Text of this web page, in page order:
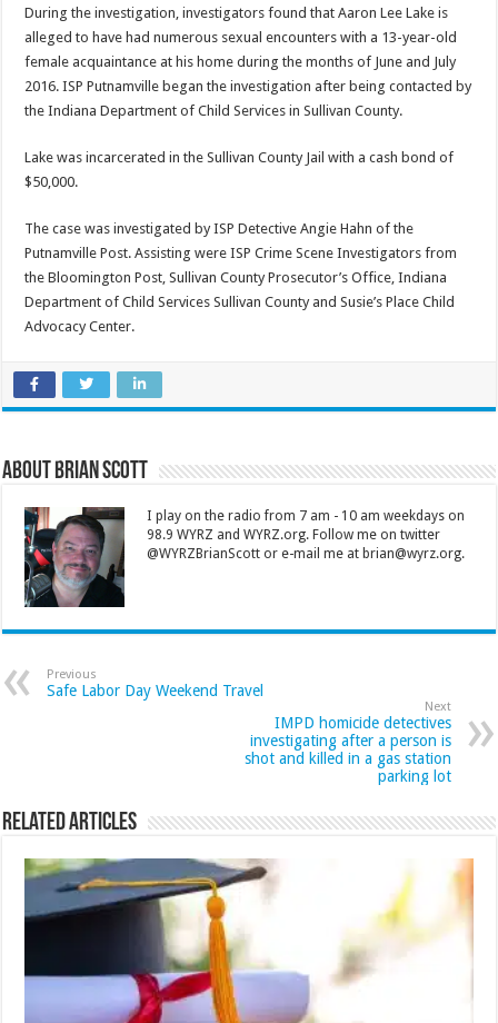
During the investigation, investigators found that Aaron Lee Lake is
alleged to have had numerous sexual encounters with a 13-year-old
female acquaintance at his home during the months of June and July
2016. ISP Putnamville began the investigation after being contacted by
the Indiana Department of Child Services in Sullivan County.
Lake was incarcerated in the Sullivan County Jail with a cash bond of
$50,000.
The case was investigated by ISP Detective Angie Hahn of the
Putnamville Post. Assisting were ISP Crime Scene Investigators from
the Bloomington Post, Sullivan County Prosecutor’s Office, Indiana
Department of Child Services Sullivan County and Susie’s Place Child
Advocacy Center.
About Brian Scott
I play on the radio from 7 am - 10 am weekdays on
98.9 WYRZ and WYRZ.org. Follow me on twitter
@WYRZBrianScott or e-mail me at brian@wyrz.org.
Previous
Safe Labor Day Weekend Travel
Next
IMPD homicide detectives
investigating after a person is
shot and killed in a gas station
parking lot
Related Articles